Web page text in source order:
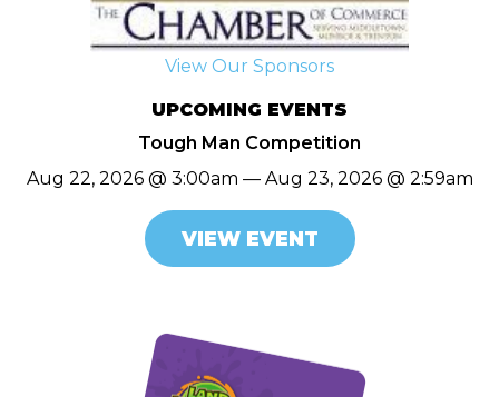
View Our Sponsors
UPCOMING EVENTS
Tough Man Competition
Aug 22, 2026 @ 3:00am — Aug 23, 2026 @ 2:59am
VIEW EVENT